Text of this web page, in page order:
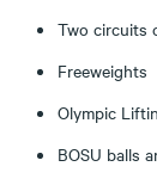
Two circuits
Freeweights
Olympic
BOSU balls